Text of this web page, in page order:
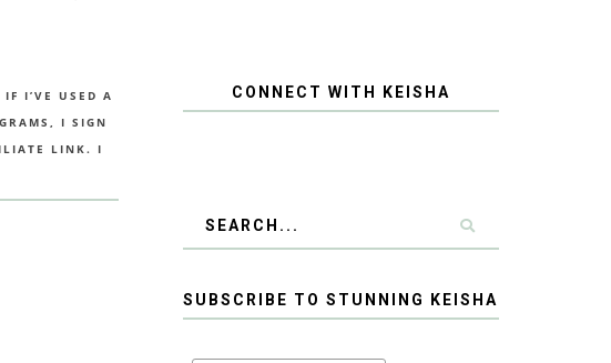
I’VE USED A
I SIGN
LINK. I
CONNECT WITH KEISHA
SUBSCRIBE TO STUNNING KEISHA